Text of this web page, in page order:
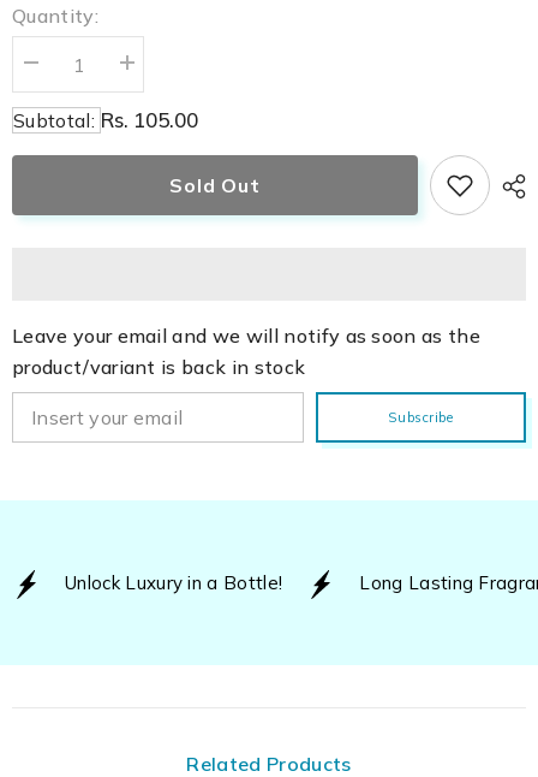
Quantity:
Decrease
quantity
for
Srushti
Increase
quantity
Srushti
Subtotal: Rs. 105.00
Sold Out
Leave your email and we will notify as soon as the
product/variant is back in stock
Subscribe
Unlock Luxury in a Bottle! Long Lasting
Related Products